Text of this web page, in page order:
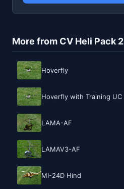
More from CV Heli Pack 2
Hoverfly
Hoverfly with Training UC
LAMA-AF
LAMAV3-AF
MI-24D Hind